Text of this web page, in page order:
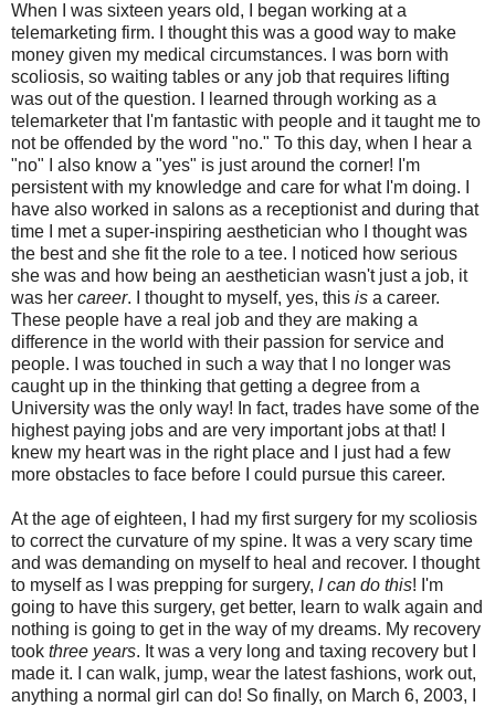
When I was sixteen years old, I began working at a
telemarketing firm. I thought this was a good way to make
money given my medical circumstances. I was born with
scoliosis, so waiting tables or any job that requires lifting
was out of the question. I learned through working as a
telemarketer that I'm fantastic with people and it taught me to
not be offended by the word "no." To this day, when I hear a
"no" I also know a "yes" is just around the corner! I'm
persistent with my knowledge and care for what I'm doing. I
have also worked in salons as a receptionist and during that
time I met a super-inspiring aesthetician who I thought was
the best and she fit the role to a tee. I noticed how serious
she was and how being an aesthetician wasn't just a job, it
was her career. I thought to myself, yes, this is a career.
These people have a real job and they are making a
difference in the world with their passion for service and
people. I was touched in such a way that I no longer was
caught up in the thinking that getting a degree from a
University was the only way! In fact, trades have some of the
highest paying jobs and are very important jobs at that! I
knew my heart was in the right place and I just had a few
more obstacles to face before I could pursue this career.
At the age of eighteen, I had my first surgery for my scoliosis
to correct the curvature of my spine. It was a very scary time
and was demanding on myself to heal and recover. I thought
to myself as I was prepping for surgery, I can do this! I'm
going to have this surgery, get better, learn to walk again and
nothing is going to get in the way of my dreams. My recovery
took three years. It was a very long and taxing recovery but I
made it. I can walk, jump, wear the latest fashions, work out,
anything a normal girl can do! So finally, on March 6, 2003, I